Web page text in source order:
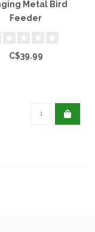
Metal Bird
Feeder
C$39.99